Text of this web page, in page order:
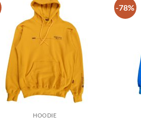
HOODIE
-78%